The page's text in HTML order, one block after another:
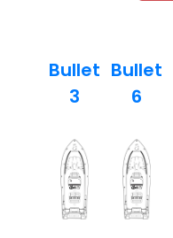
Bullet
3
Bullet
6